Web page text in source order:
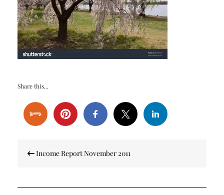
Share this...
navigation
Income Report November 2011